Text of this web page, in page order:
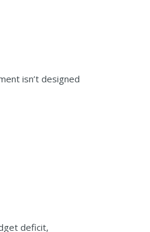
isn’t designed
deficit,